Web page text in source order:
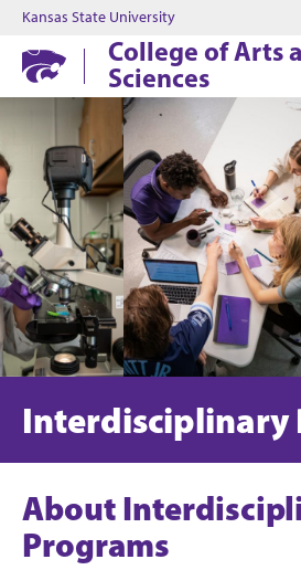
Kansas State University
College of Arts
Sciences
Interdisciplinary
About
Programs